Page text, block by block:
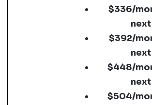
$336/
next
$392/
next
$448/
next
$504/